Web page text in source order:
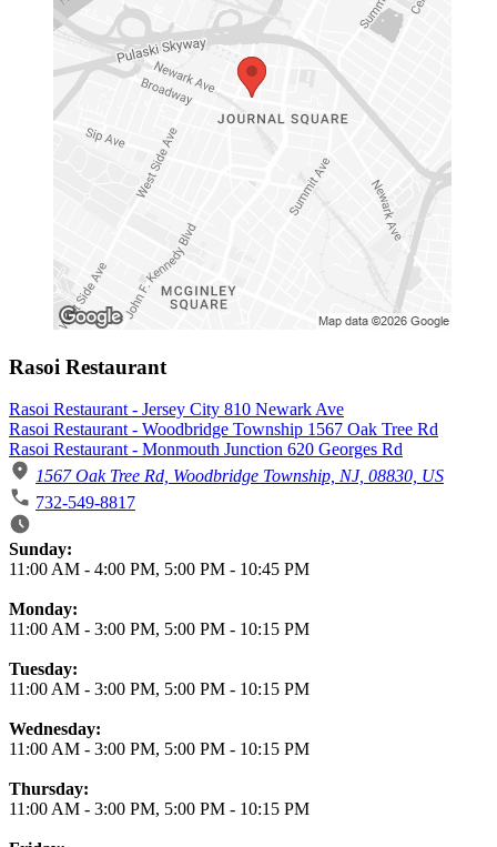
Rasoi Restaurant
Rasoi Restaurant - Jersey City 810 Newark Ave
Rasoi Restaurant - Woodbridge Township 1567 Oak Tree Rd
Rasoi Restaurant - Monmouth Junction 620 Georges Rd
1567 Oak Tree Rd, Woodbridge Township, NJ, 08830, US
732-549-8817
Business Hours
Sunday:
11:00 AM - 4:00 PM, 5:00 PM - 10:45 PM
Monday:
11:00 AM - 3:00 PM, 5:00 PM - 10:15 PM
Tuesday:
11:00 AM - 3:00 PM, 5:00 PM - 10:15 PM
Wednesday:
11:00 AM - 3:00 PM, 5:00 PM - 10:15 PM
Thursday:
11:00 AM - 3:00 PM, 5:00 PM - 10:15 PM